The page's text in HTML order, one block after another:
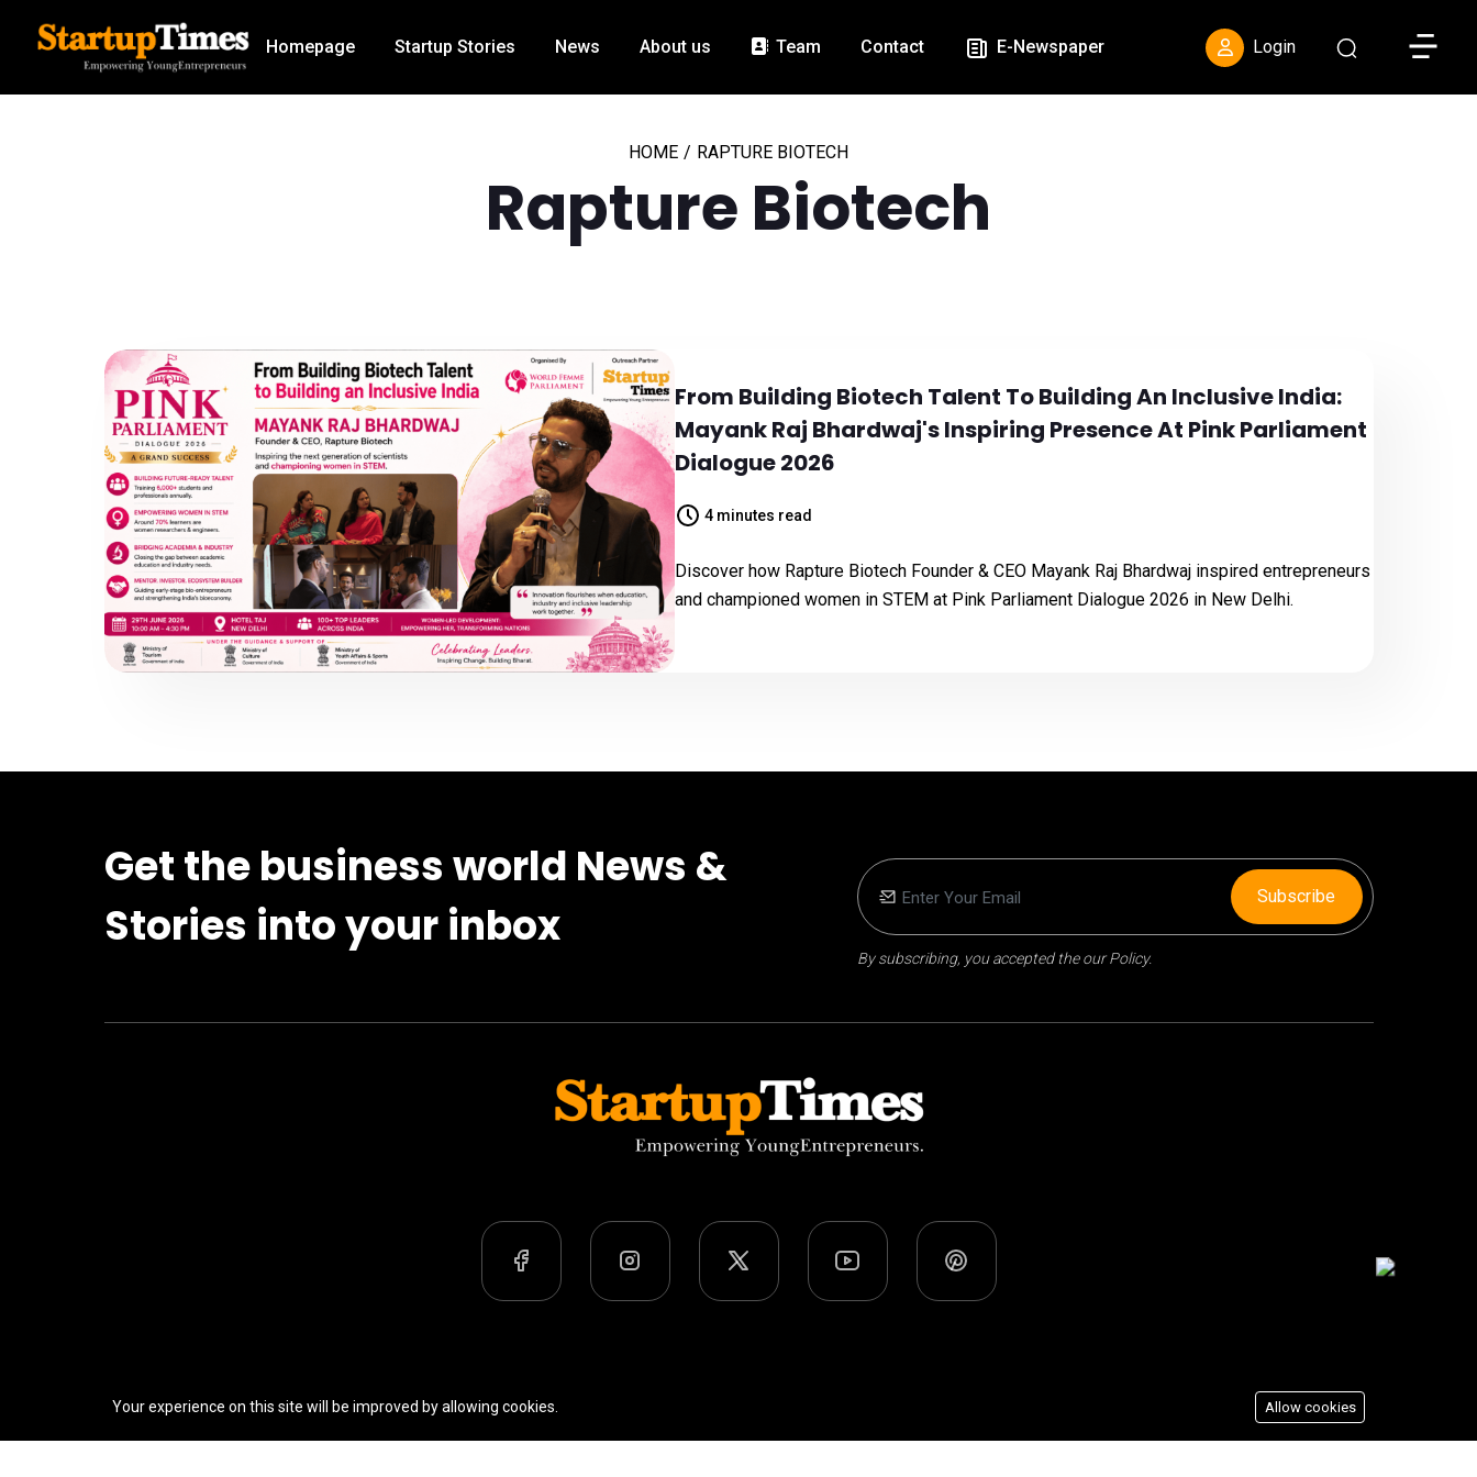
Homepage Startup Stories News About us Team Contact E-Newspaper Login Toggle
HOME / RAPTURE BIOTECH
Rapture Biotech
From Building Biotech Talent To Building An Inclusive India:
Mayank Raj Bhardwaj's Inspiring Presence At Pink Parliament
Dialogue 2026
4 minutes read
Discover how Rapture Biotech Founder & CEO Mayank Raj Bhardwaj inspired entrepreneurs
and championed women in STEM at Pink Parliament Dialogue 2026 in New Delhi.
Get the business world News &
Stories into your inbox
By subscribing, you accepted the our Policy.
Subscribe
Your experience on this site will be improved by allowing cookies. Allow cookies